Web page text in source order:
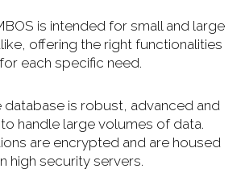
is intended for small and large
offering the right functionalities
for each specific need.
database is robust, advanced and
handle large volumes of data.
are encrypted and are housed
high security servers.